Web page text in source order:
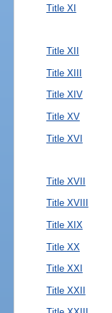
Title XI
Title XII
Title XIII
Title XIV
Title XV
Title XVI
Title XVII
Title XVIII
Title XIX
Title XX
Title XXI
Title XXII